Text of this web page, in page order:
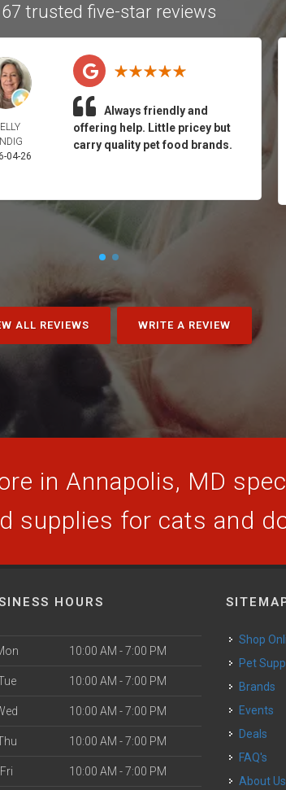
67 trusted five-star reviews
04-26
Always friendly and
offering help. Little pricey but
carry quality pet food brands.
ALL REVIEWS WRITE A REVIEW
in Annapolis, MD
supplies for cats and
HOURS
10:00 AM - 7:00 PM
10:00 AM - 7:00 PM
10:00 AM - 7:00 PM
10:00 AM - 7:00 PM
Fri 10:00 AM - 7:00 PM
Shop
Pet
Brands
Events
Deals
FAQ's
About Us